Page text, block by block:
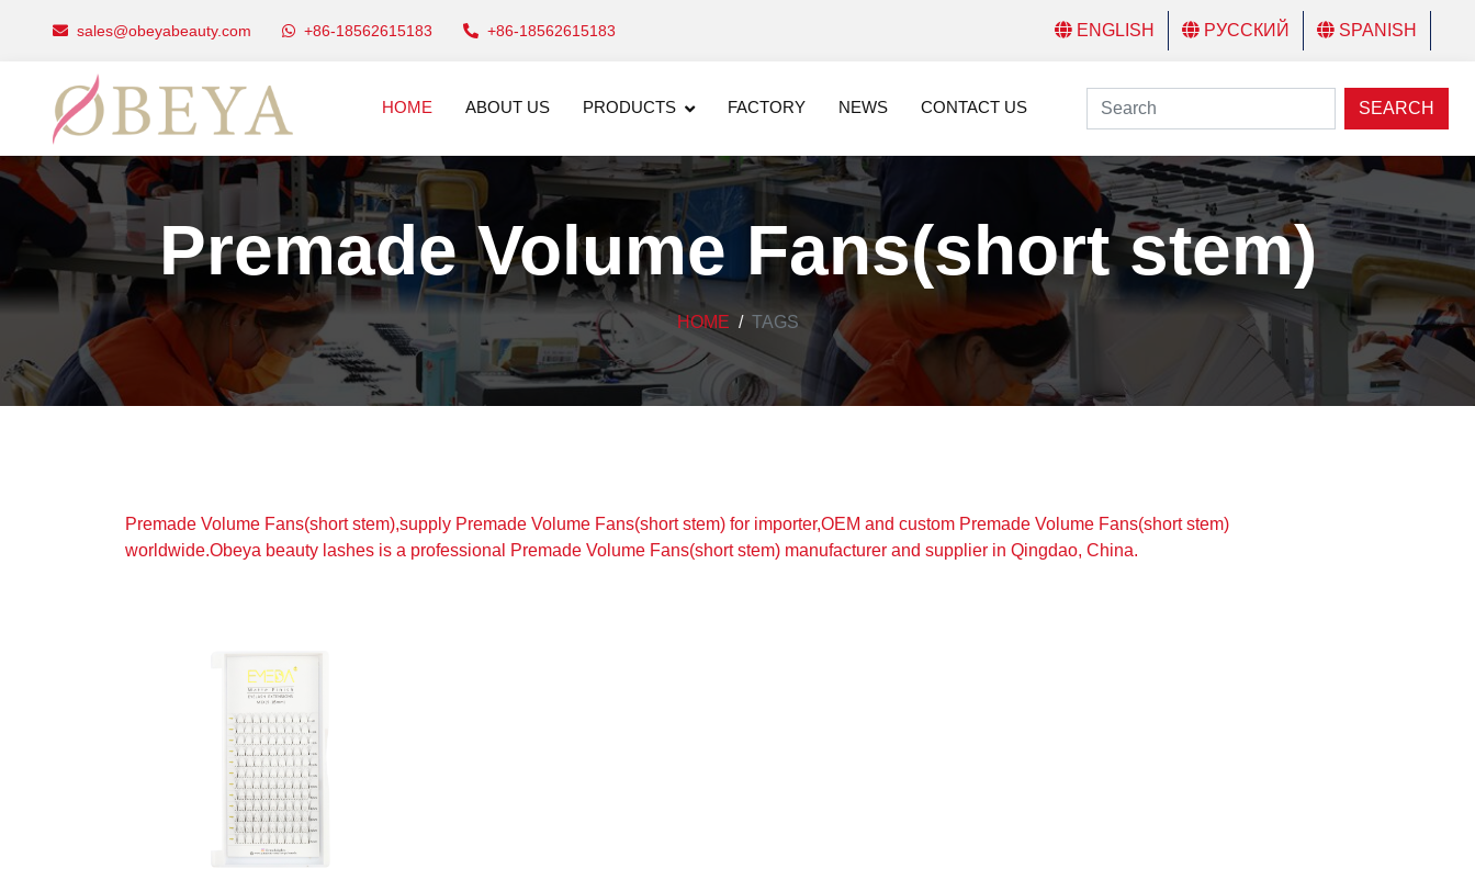
sales@obeyabeauty.com +86-18562615183 +86-18562615183 ENGLISH РУССКИЙ SPANISH
HOME ABOUT US PRODUCTS FACTORY NEWS CONTACT US SEARCH
Premade Volume Fans(short stem)
HOME TAGS
Premade Volume Fans(short stem),supply Premade Volume Fans(short stem) for importer,OEM and custom Premade Volume Fans(short stem)
worldwide.Obeya beauty lashes is a professional Premade Volume Fans(short stem) manufacturer and supplier in Qingdao, China.